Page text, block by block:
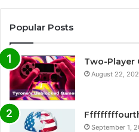
Popular Posts
Two-Player
August 22,
September 1,